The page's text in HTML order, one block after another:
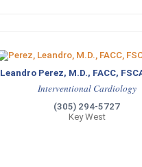
Leandro Perez, M.D., FACC,
Interventional Cardiology
(305) 294-5727
Key West